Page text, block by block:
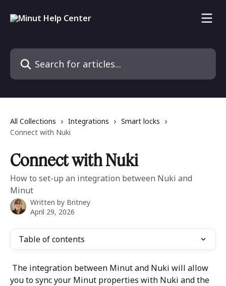
Search for articles...
All Collections Integrations
Smart locks
Connect with Nuki
Connect with Nuki
How to set-up an integration between Nuki and
Minut
Written by Britney
April 29, 2026
Table of contents
you to sync your Minut properties with Nuki and the